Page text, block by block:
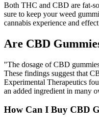
Both THC and CBD are fat-
sure to keep your weed
cannabis experience and
Are CBD
"The dosage of CBD
These findings suggest that
Experimental Therapeutics
an added ingredient in many
How Can I Buy CBD